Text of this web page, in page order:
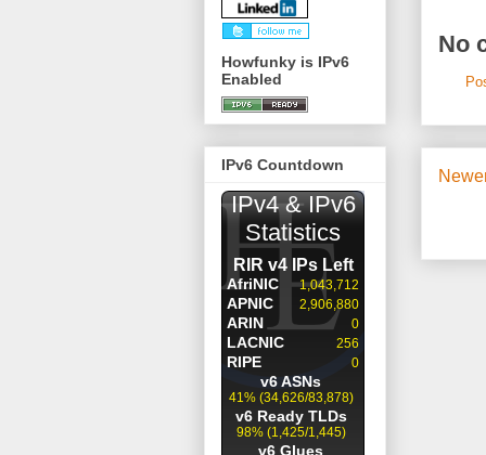
No
Howfunky is IPv6
Enabled
IPv6 Countdown